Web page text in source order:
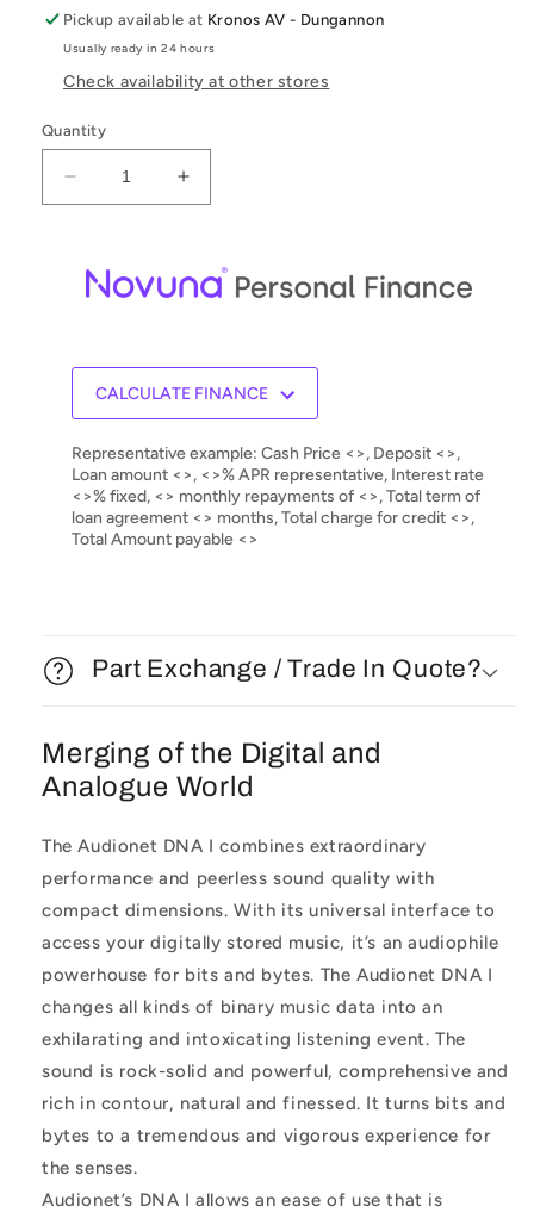
Pickup available at Kronos AV - Dungannon
Usually ready in 24 hours
Check availability at other stores
Quantity
Decrease
quantity
DNA
Network
Integrated
Amplifier
Increase
quantity
Audionet
DNA
Network
Integrated
CALCULATE FINANCE
Representative example: Cash Price <>, Deposit <>,
Loan amount <>, <>% APR representative, Interest rate
<>% fixed, <> monthly repayments of <>, Total term of
loan agreement <> months, Total charge for credit <>,
Total Amount payable <>
Part Exchange / Trade In Quote?
Merging of the Digital and
Analogue World
The Audionet DNA I combines extraordinary
performance and peerless sound quality with
compact dimensions. With its universal interface to
access your digitally stored music, it’s an audiophile
powerhouse for bits and bytes. The Audionet DNA I
changes all kinds of binary music data into an
exhilarating and intoxicating listening event. The
sound is rock-solid and powerful, comprehensive and
rich in contour, natural and finessed. It turns bits and
bytes to a tremendous and vigorous experience for
the senses.
Audionet’s DNA I allows an ease of use that is